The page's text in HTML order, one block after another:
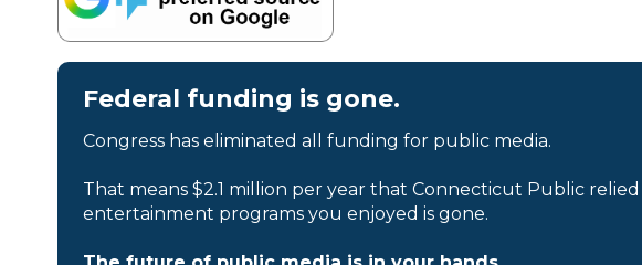
Federal funding is gone.
Congress has eliminated all funding for public media.
That means $2.1 million per year that Connecticut Public
entertainment programs you enjoyed is gone.